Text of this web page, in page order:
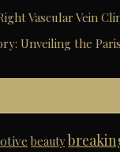
Vascular Vein
Unveiling the
beauty